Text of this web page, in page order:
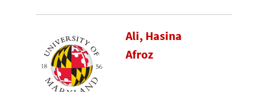
Ali, Hasina
Afroz